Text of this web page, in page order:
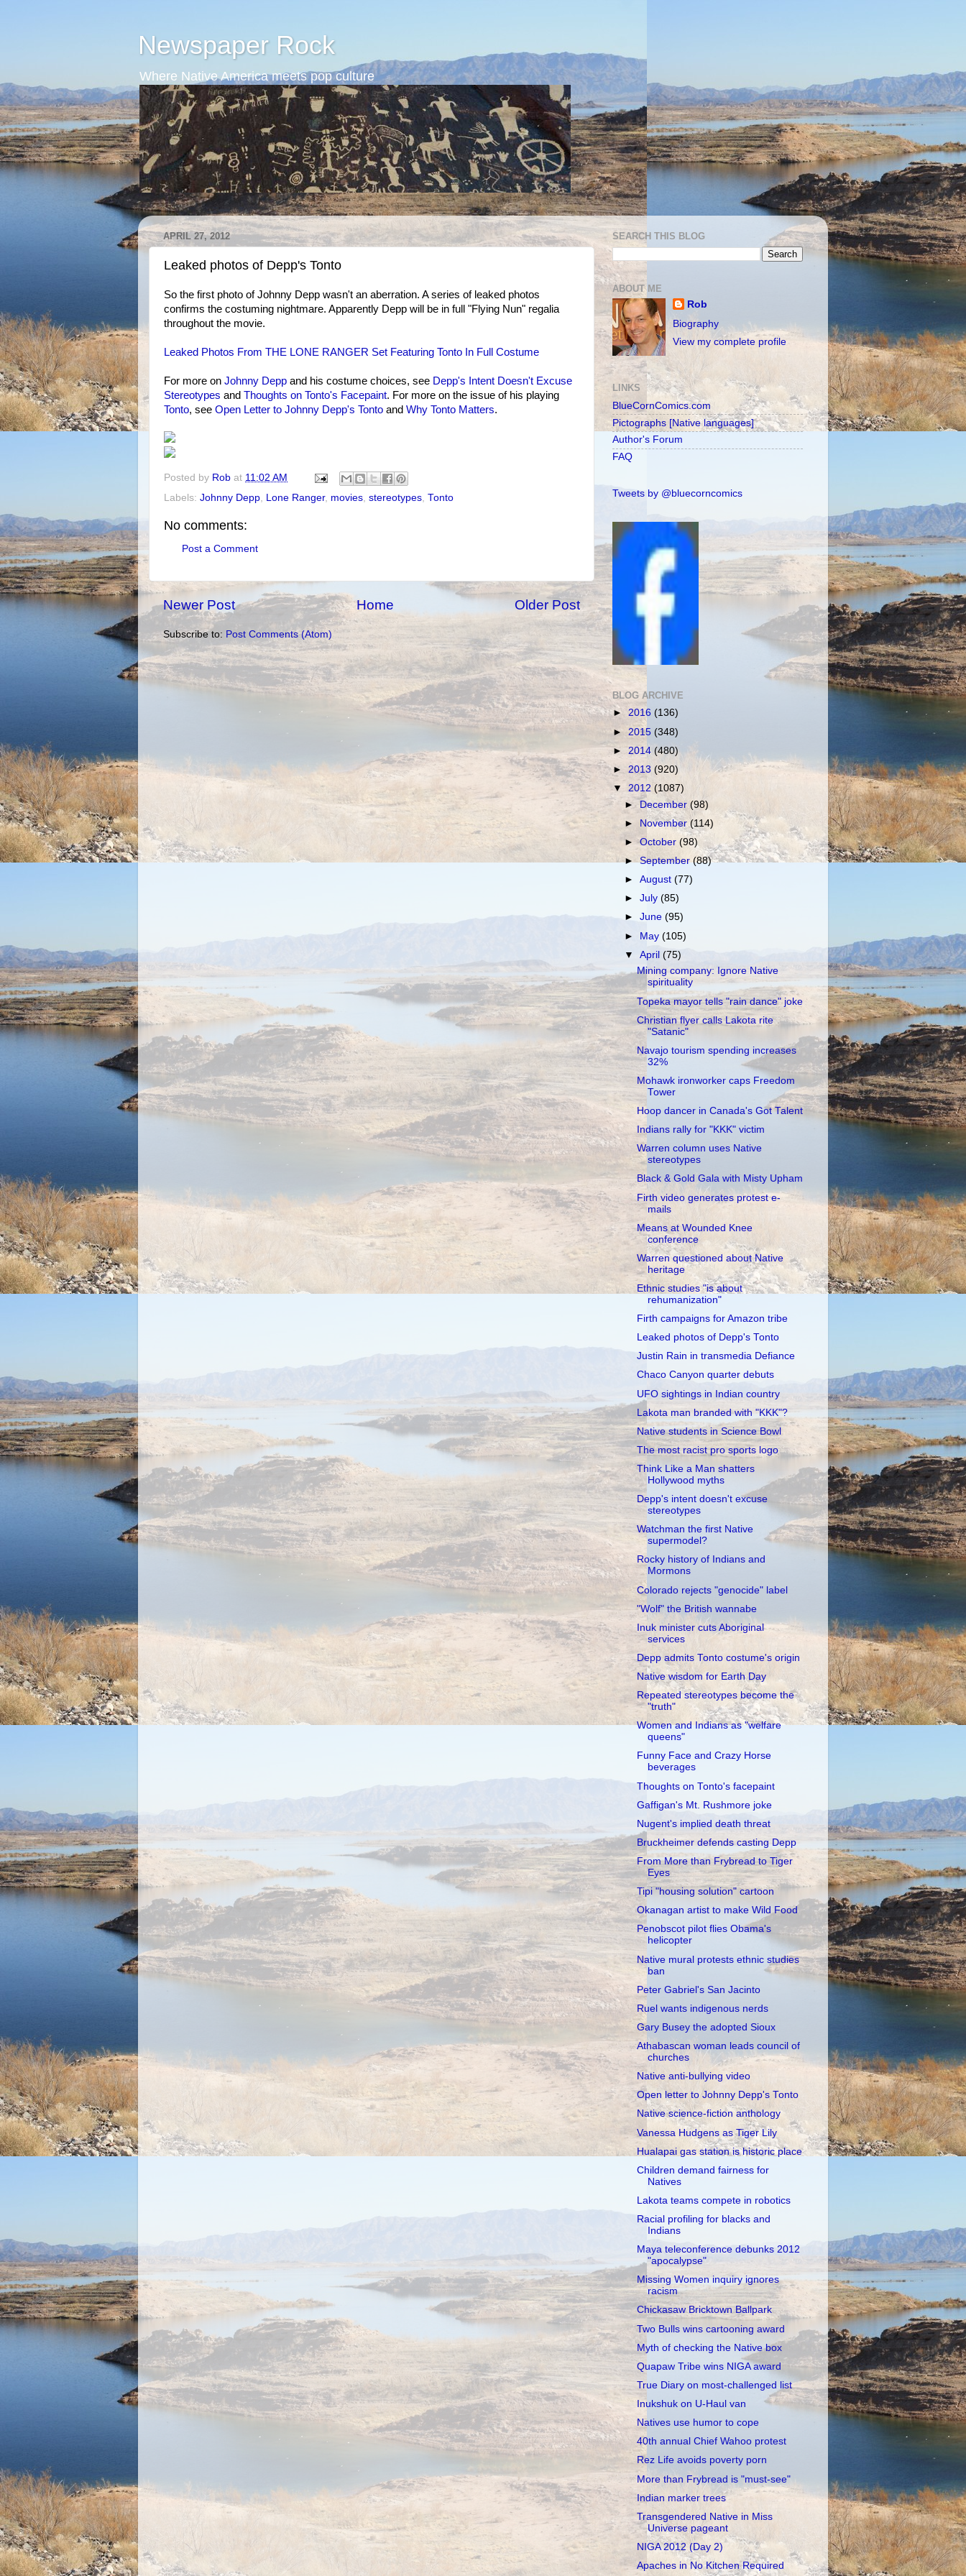
Newspaper Rock
Where Native America meets pop culture
APRIL 27, 2012
Leaked photos of Depp's Tonto
So the first photo of Johnny Depp wasn't an aberration. A series of leaked photos
confirms the costuming nightmare. Apparently Depp will be in full "Flying Nun" regalia
throughout the movie.
Leaked Photos From THE LONE RANGER Set Featuring Tonto In Full Costume
For more on Johnny Depp and his costume choices, see Depp's Intent Doesn't Excuse
Stereotypes and Thoughts on Tonto's Facepaint. For more on the issue of his playing
Tonto, see Open Letter to Johnny Depp's Tonto and Why Tonto Matters.
Posted by Rob at 11:02 AM
Labels: Johnny Depp Lone Ranger, movies stereotypes Tonto
No comments:
Post a Comment
Newer Post Older Post
Home
Subscribe to: Post Comments (Atom)
SEARCH THIS BLOG
ABOUT ME
Rob
Biography
View my complete profile
LINKS
BlueCornComics.com
Pictographs [Native languages]
Author's Forum
FAQ
Tweets by @bluecorncomics
BLOG ARCHIVE
► 2016 (136)
► 2015 (348)
► 2014 (480)
► 2013 (920)
▼ 2012 (1087)
►December(98)
►
November (114)
►October(98)
►September(88)
►August(77)
►July(85)
►June(95)
► May(105)
▼April(75)
Mining company: Ignore Native
spirituality
Topeka mayor tells "rain dance" joke
Christian flyer calls Lakota rite
"Satanic"
Navajo tourism spending increases
32%
Mohawk ironworker caps Freedom
Tower
Hoop dancer in Canada's Got Talent
Indians rally for "KKK" victim
Warren column uses Native
stereotypes
Black & Gold Gala with Misty Upham
Firth video generates protest e-
mails
Means at Wounded Knee
conference
Warren questioned about Native
heritage
Ethnic studies "is about
rehumanization"
Firth campaigns for Amazon tribe
Leaked photos of Depp's Tonto
Justin Rain in transmedia Defiance
Chaco Canyon quarter debuts
UFO sightings in Indian country
Lakota man branded with "KKK"?
Native students in Science Bowl
The most racist pro sports logo
Think Like a Man shatters
Hollywood myths
Depp's intent doesn't excuse
stereotypes
Watchman the first Native
supermodel?
Rocky history of Indians and
Mormons
Colorado rejects "genocide" label
"Wolf" the British wannabe
Inuk minister cuts Aboriginal
services
Depp admits Tonto costume's origin
Native wisdom for Earth Day
Repeated stereotypes become the
"truth"
Women and Indians as "welfare
queens"
Funny Face and Crazy Horse
beverages
Thoughts on Tonto's facepaint
Gaffigan's Mt. Rushmore joke
Nugent's implied death threat
Bruckheimer defends casting Depp
From More than Frybread to Tiger
Eyes
Tipi "housing solution" cartoon
Okanagan artist to make Wild Food
Penobscot pilot flies Obama's
helicopter
Native mural protests ethnic studies
ban
Peter Gabriel's San Jacinto
Ruel wants indigenous nerds
Gary Busey the adopted Sioux
Athabascan woman leads council of
churches
Native anti-bullying video
Open letter to Johnny Depp's Tonto
Native science-fiction anthology
Vanessa Hudgens as Tiger Lily
Hualapai gas station is historic place
Children demand fairness for
Natives
Lakota teams compete in robotics
Racial profiling for blacks and
Indians
Maya teleconference debunks 2012
"apocalypse"
Missing Women inquiry ignores
racism
Chickasaw Bricktown Ballpark
Two Bulls wins cartooning award
Myth of checking the Native box
Quapaw Tribe wins NIGA award
True Diary on most-challenged list
Inukshuk on U-Haul van
Natives use humor to cope
40th annual Chief Wahoo protest
Rez Life avoids poverty porn
More than Frybread is "must-see"
Indian marker trees
Transgendered Native in Miss
Universe pageant
NIGA 2012 (Day 2)
Apaches in No Kitchen Required